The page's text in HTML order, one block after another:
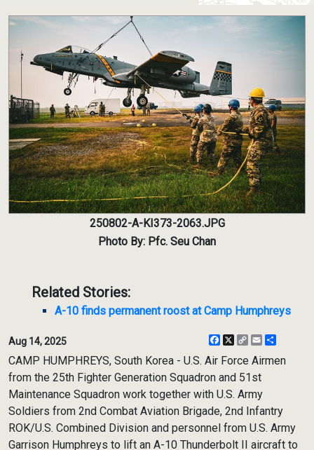
250802-A-KI373-2063.JPG
Photo By: Pfc. Seu Chan
Related Stories:
A-10 finds permanent roost at Camp Humphreys
Aug 14, 2025 Facebook
X
CopyEmail
CAMP HUMPHREYS, South Korea - U.S. Air Force Airmen
from the 25th Fighter Generation Squadron and 51st
Maintenance Squadron work together with U.S. Army
Soldiers from 2nd Combat Aviation Brigade, 2nd Infantry
ROK/U.S. Combined Division and personnel from U.S. Army
Garrison Humphreys to lift an A-10 Thunderbolt II aircraft to